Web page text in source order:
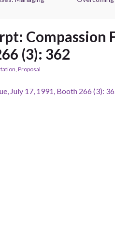
Compassion
(3): 362
, Proposal
July 17, 1991, Booth 266 (3):